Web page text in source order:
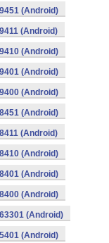
(Android)
(Android)
(Android)
(Android)
(Android)
(Android)
(Android)
(Android)
(Android)
(Android)
(Android)
(Android)